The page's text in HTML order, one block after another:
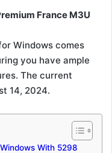
France M3U
Windows comes
you have ample
The current
14, 2024.
With 5298